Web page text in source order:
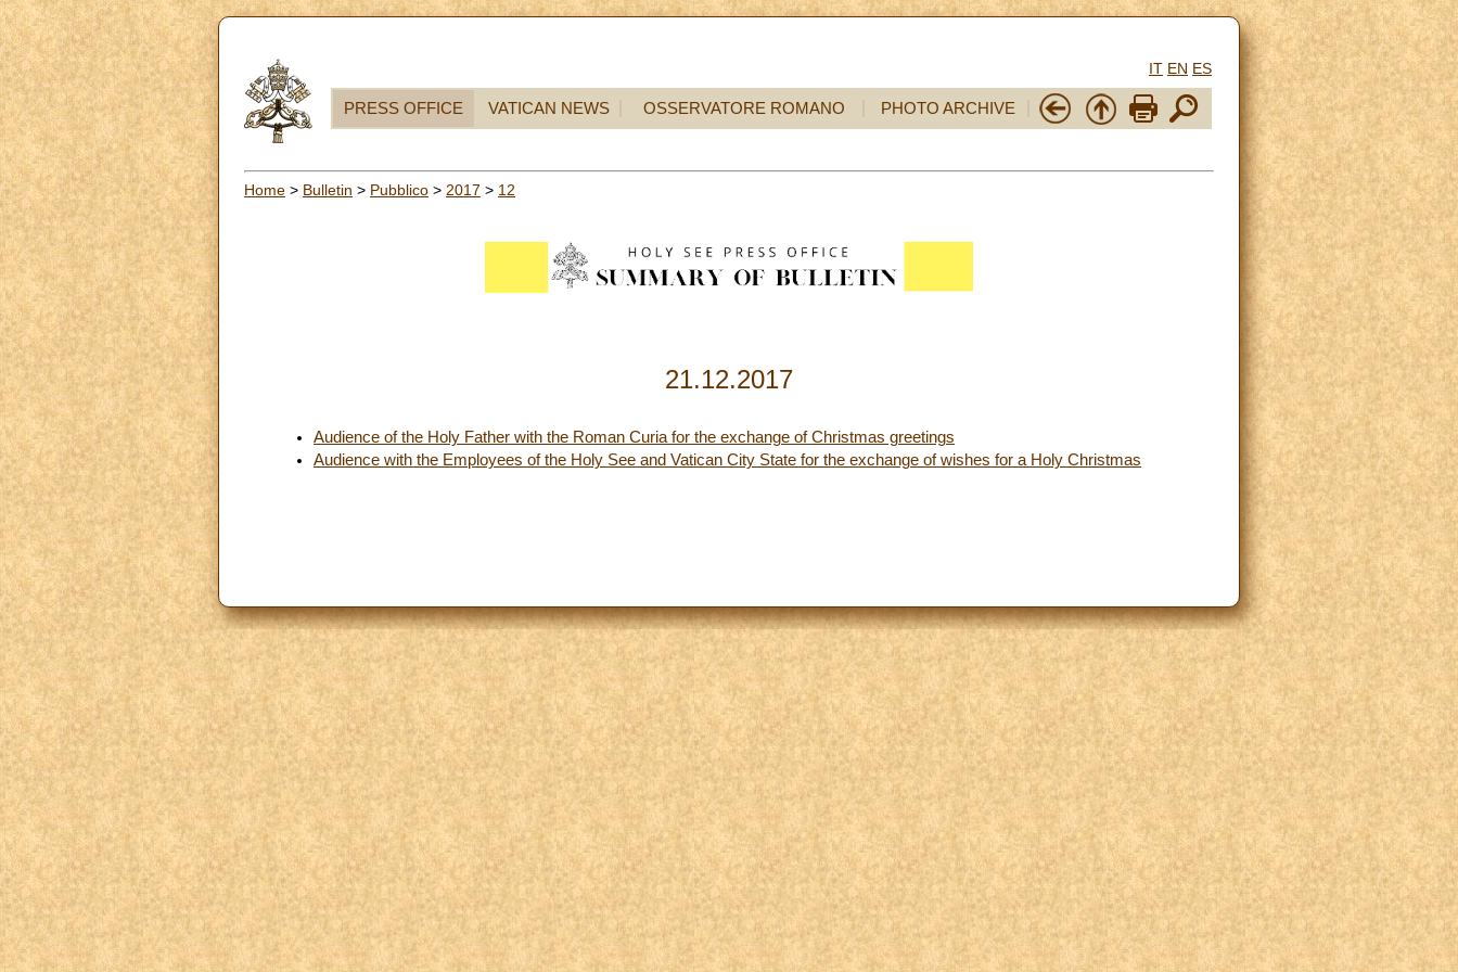
IT EN ES
PRESS OFFICE VATICAN NEWS OSSERVATORE ROMANO PHOTO ARCHIVE
Home > Bulletin > Pubblico > 2017 > 12
21.12.2017
Audience of the Holy Father with the Roman Curia for the exchange of Christmas greetings
Audience with the Employees of the Holy See and Vatican City State for the exchange of wishes for a Holy Christmas